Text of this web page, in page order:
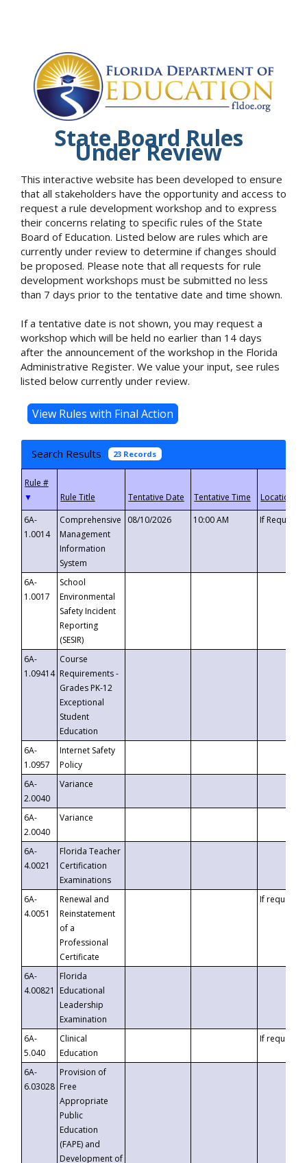
State Board Rules
Under Review
This interactive website has been developed to ensure
that all stakeholders have the opportunity and access to
request a rule development workshop and to express
their concerns relating to specific rules of the State
Board of Education. Listed below are rules which are
currently under review to determine if changes should
be proposed. Please note that all requests for rule
development workshops must be submitted no less
than 7 days prior to the tentative date and time shown.
If a tentative date is not shown, you may request a
workshop which will be held no earlier than 14 days
after the announcement of the workshop in the Florida
Administrative Register. We value your input, see rules
listed below currently under review.
Search Results 23 Records
▼
6A-
1.0014
Comprehensive
Management
Information
System
08/10/2026 10:00 AM If
6A-
1.0017
School
Environmental
Safety Incident
Reporting
(SESIR)
6A-
1.09414
Course
Requirements -
Grades PK-12
Exceptional
Student
Education
6A-
1.0957
Internet Safety
Policy
6A-
2.0040
Variance
6A-
2.0040
Variance
6A-
4.0021
Florida Teacher
Certification
Examinations
6A-
4.0051
Renewal and
Reinstatement
of a
Professional
Certificate
If requested
6A-
4.00821
Florida
Educational
Leadership
Examination
6A-
5.040
Clinical
Education
If requested
6A-
6.03028
Provision of
Free
Appropriate
Public
Education
(FAPE) and
Development of